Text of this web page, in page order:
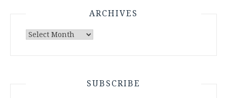
ARCHIVES
Archives
SUBSCRIBE